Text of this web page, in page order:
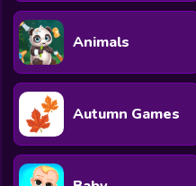
Animals
Autumn Games